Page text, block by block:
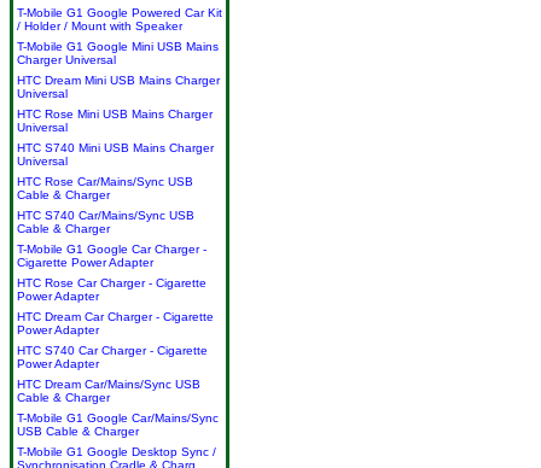
T-Mobile G1 Google Powered Car Kit
/ Holder / Mount with Speaker
T-Mobile G1 Google Mini USB Mains
Charger Universal
HTC Dream Mini USB Mains Charger
Universal
HTC Rose Mini USB Mains Charger
Universal
HTC S740 Mini USB Mains Charger
Universal
HTC Rose Car/Mains/Sync USB
Cable & Charger
HTC S740 Car/Mains/Sync USB
Cable & Charger
T-Mobile G1 Google Car Charger -
Cigarette Power Adapter
HTC Rose Car Charger - Cigarette
Power Adapter
HTC Dream Car Charger - Cigarette
Power Adapter
HTC S740 Car Charger - Cigarette
Power Adapter
HTC Dream Car/Mains/Sync USB
Cable & Charger
T-Mobile G1 Google Car/Mains/Sync
USB Cable & Charger
T-Mobile G1 Google Desktop Sync /
Synchronisation Cradle & Charg